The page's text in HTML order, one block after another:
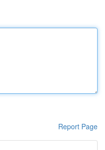
Report Page